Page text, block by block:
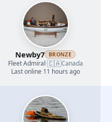
Newby7 BRONZE
Fleet Admiral·🇨🇦Canada
Last online 11 hours ago